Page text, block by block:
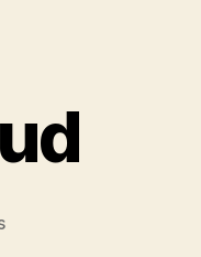
on